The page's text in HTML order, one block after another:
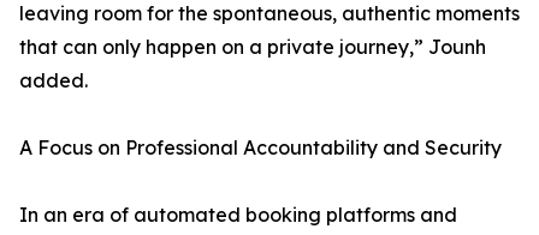
leaving room for the spontaneous, authentic moments
that can only happen on a private journey,” Jounh
added.
A Focus on Professional Accountability and Security
In an era of automated booking platforms and